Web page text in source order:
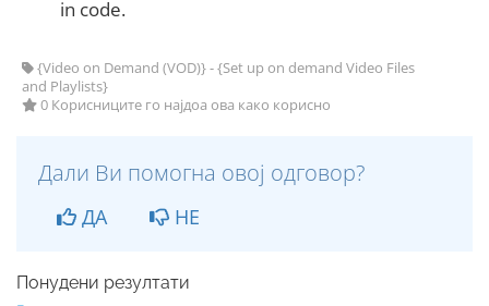
in code.
{Video on Demand (VOD)} - {Set up on demand Video Files
and Playlists}
0 Корисниците го најдоа ова како корисно
Дали Ви помогна овој одговор?
ДА НЕ
Понудени резултати